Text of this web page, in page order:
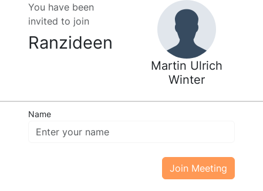
You have been
invited to join
Ranzideen
Martin Ulrich
Winter
Name
Join Meeting